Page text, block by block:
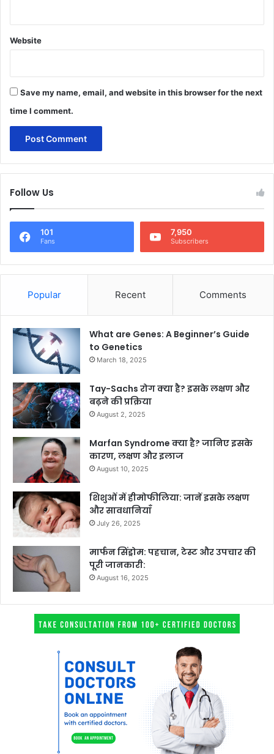
Website
Save my name, email, and website in this browser for the next
time I comment.
Follow Us
101
Fans
7,950
Subscribers
Popular Recent Comments
What are Genes: A Beginner’s Guide
to Genetics
March 18, 2025
Tay-Sachs रोग क्या है? इसके लक्षण और
बढ़ने की प्रक्रिया
August 2, 2025
Marfan Syndrome क्या है? जानिए इसके
कारण, लक्षण और इलाज
August 10, 2025
शिशुओं में हीमोफीलिया: जानें इसके लक्षण
और सावधानियाँ
July 26, 2025
मार्फन सिंड्रोम: पहचान, टेस्ट और उपचार की
पूरी जानकारी:
August 16, 2025